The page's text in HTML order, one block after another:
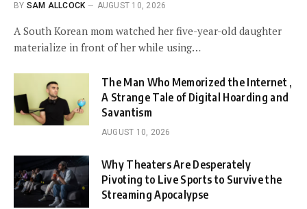
BY SAM ALLCOCK AUGUST 10, 2026
A South Korean mom watched her five-year-old daughter
materialize in front of her while using…
The Man Who Memorized the Internet ,
A Strange Tale of Digital Hoarding and
Savantism
AUGUST 10, 2026
Why Theaters Are Desperately
Pivoting to Live Sports to Survive the
Streaming Apocalypse